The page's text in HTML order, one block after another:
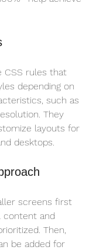
CSS rules that
depending on
such as
They
layouts for
desktops.
screens first
content and
Then,
be added for